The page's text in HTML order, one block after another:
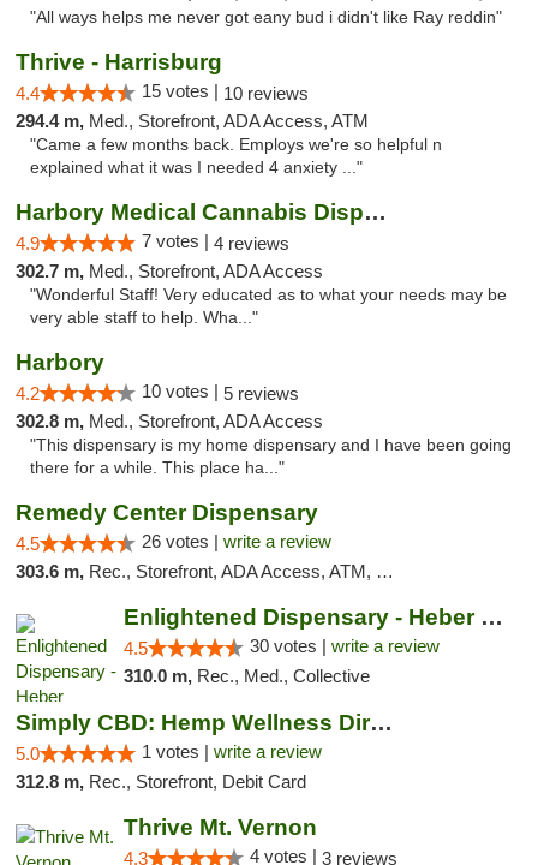
"All ways helps me never got eany bud i didn't like Ray reddin"
Thrive - Harrisburg
4.4 15 votes | 10 reviews
294.4 m, Med., Storefront, ADA Access, ATM
"Came a few months back. Employs we're so helpful n
explained what it was I needed 4 anxiety ..."
Harbory Medical Cannabis Dispensary
4.9 7 votes | 4 reviews
302.7 m, Med., Storefront, ADA Access
"Wonderful Staff! Very educated as to what your needs may be
very able staff to help. Wha..."
Harbory
4.2 10 votes | 5 reviews
302.8 m, Med., Storefront, ADA Access
"This dispensary is my home dispensary and I have been going
there for a while. This place ha..."
Remedy Center Dispensary
4.5 26 votes | write a review
303.6 m, Rec., Storefront, ADA Access, ATM, Debit Card
Enlightened Dispensary - Heber Springs
4.5 30 votes | write a review
310.0 m, Rec., Med., Collective
Simply CBD: Hemp Wellness Directory
5.0 1 votes | write a review
312.8 m, Rec., Storefront, Debit Card
Thrive Mt. Vernon
4.3 4 votes | 3 reviews